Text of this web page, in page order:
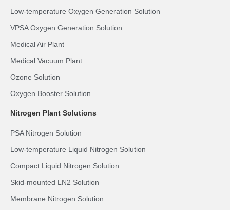
Low-temperature Oxygen Generation Solution
VPSA Oxygen Generation Solution
Medical Air Plant
Medical Vacuum Plant
Ozone Solution
Oxygen Booster Solution
Nitrogen Plant Solutions
PSA Nitrogen Solution
Low-temperature Liquid Nitrogen Solution
Compact Liquid Nitrogen Solution
Skid-mounted LN2 Solution
Membrane Nitrogen Solution